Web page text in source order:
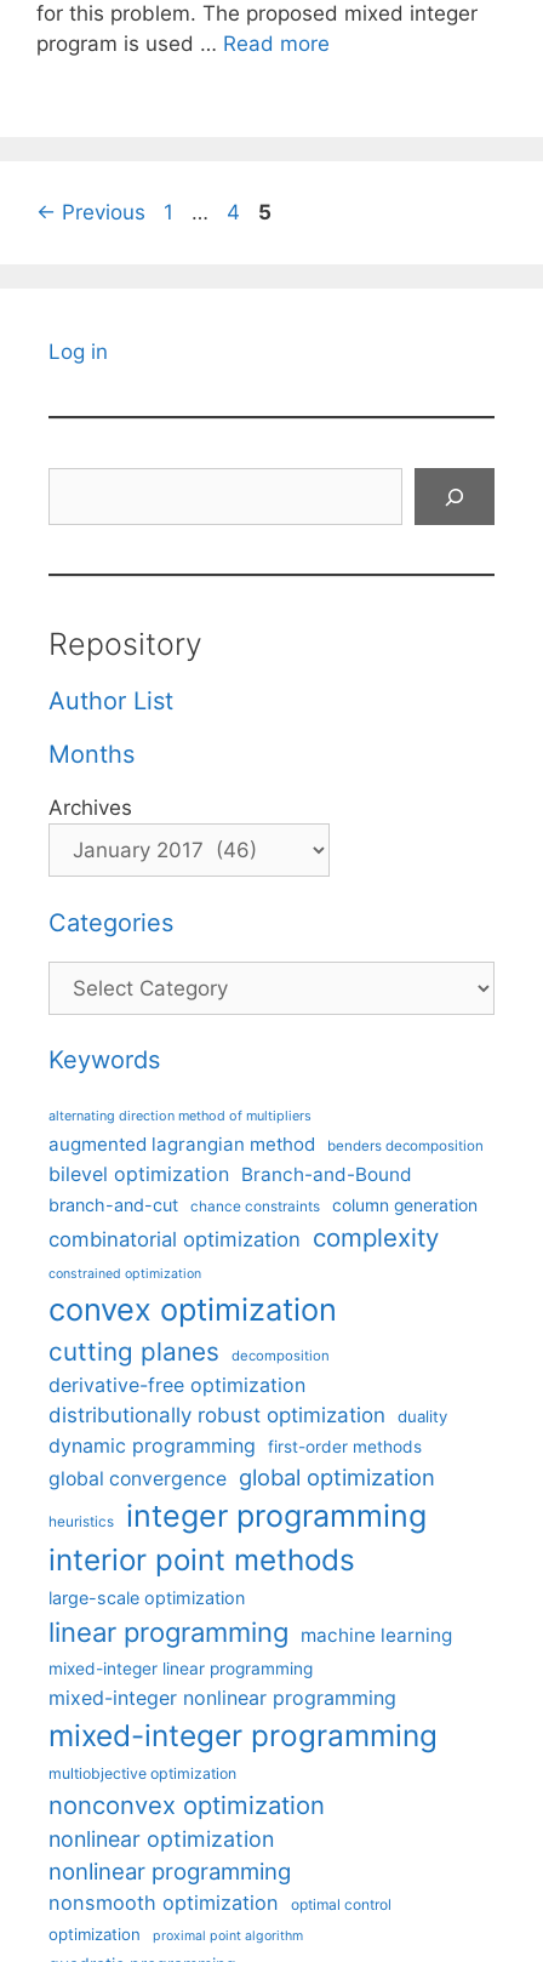
for this problem. The proposed mixed integer
program is used … Read more
← Previous Page
1 … Page
4 Page
5
Log in
Repository
Author List
Months
Archives
Categories
Categories
Keywords
alternating direction method of multipliers
augmented lagrangian method benders decomposition
bilevel optimization Branch-and-Bound
branch-and-cut chance constraints column generation
combinatorial optimization complexity
constrained optimization
convex optimization
cutting planes decomposition
derivative-free optimization
distributionally robust optimization
duality
dynamic programming first-order methods
global convergence global optimization
heuristics integer programming
interior point methods
large-scale optimization
linear programming machine learning
mixed-integer linear programming
mixed-integer nonlinear programming
mixed-integer programming
multiobjective optimization
nonconvex optimization
nonlinear optimization
nonlinear programming
nonsmooth optimization optimal control
optimization proximal point algorithm